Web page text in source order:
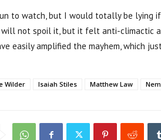
fun to watch, but I would totally be
will not spoil it, but it felt anti-climactic
easily amplified the mayhem, which
Wilder Isaiah Stiles Matthew Law